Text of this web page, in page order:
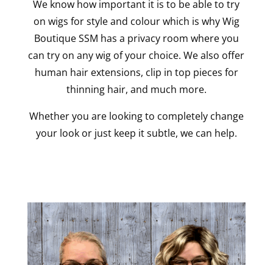
We know how important it is to be able to try
on wigs for style and colour which is why Wig
Boutique SSM has a privacy room where you
can try on any wig of your choice. We also offer
human hair extensions, clip in top pieces for
thinning hair, and much more.
Whether you are looking to completely change
your look or just keep it subtle, we can help.